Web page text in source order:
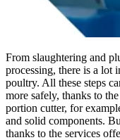
From slaughtering and
processing, there is a
poultry. All these steps
more safely, thanks to
portion cutter, for
and solid components.
thanks to the services